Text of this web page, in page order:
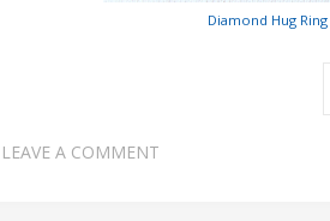
Diamond Hug Ring
LEAVE A COMMENT